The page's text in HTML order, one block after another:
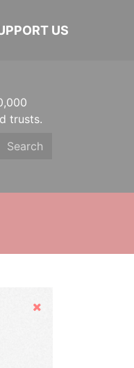
US
trusts.
Search
Hide